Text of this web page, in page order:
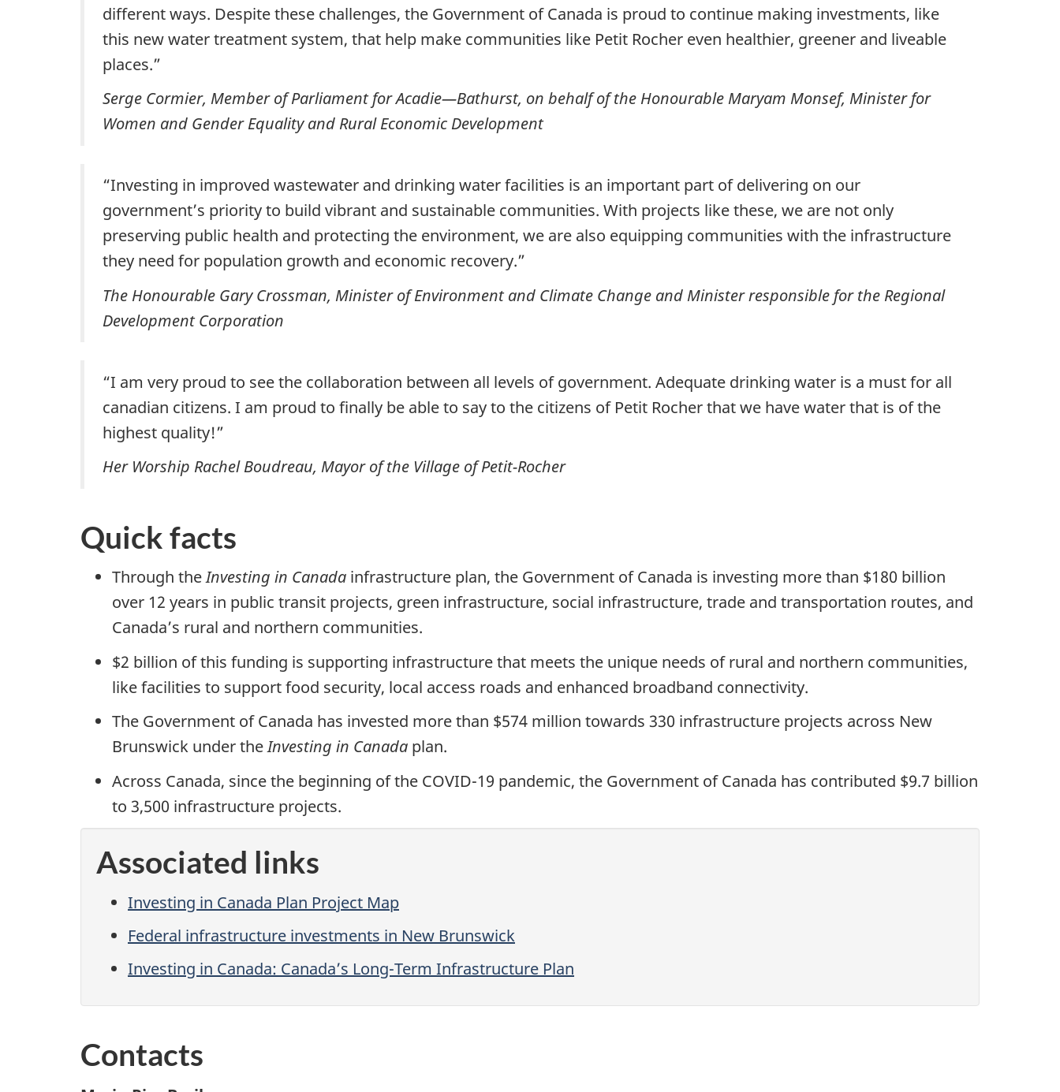
different ways. Despite these challenges, the Government of Canada is proud to continue making investments, like
this new water treatment system, that help make communities like Petit Rocher even healthier, greener and liveable
places.”
Serge Cormier, Member of Parliament for Acadie—Bathurst, on behalf of the Honourable Maryam Monsef, Minister for
Women and Gender Equality and Rural Economic Development
“Investing in improved wastewater and drinking water facilities is an important part of delivering on our
government’s priority to build vibrant and sustainable communities. With projects like these, we are not only
preserving public health and protecting the environment, we are also equipping communities with the infrastructure
they need for population growth and economic recovery.”
The Honourable Gary Crossman, Minister of Environment and Climate Change and Minister responsible for the Regional
Development Corporation
“I am very proud to see the collaboration between all levels of government. Adequate drinking water is a must for all
canadian citizens. I am proud to finally be able to say to the citizens of Petit Rocher that we have water that is of the
highest quality!”
Her Worship Rachel Boudreau, Mayor of the Village of Petit-Rocher
Quick facts
Through theInvesting in Canada infrastructure plan, the Government of Canada is investing more than $180 billion
over 12 years in public transit projects, green infrastructure, social infrastructure, trade and transportation routes, and
Canada’s rural and northern communities.
$2 billion of this funding is supporting infrastructure that meets the unique needs of rural and northern communities,
like facilities to support food security, local access roads and enhanced broadband connectivity.
The Government of Canada has invested more than $574 million towards 330 infrastructure projects across New
Brunswick under theInvesting in Canada plan.
Across Canada, since the beginning of the COVID-19 pandemic, the Government of Canada has contributed $9.7 billion
to 3,500 infrastructure projects.
Associated links
Investing in Canada Plan Project Map
Federal infrastructure investments in New Brunswick
Investing in Canada: Canada’s Long-Term Infrastructure Plan
Contacts